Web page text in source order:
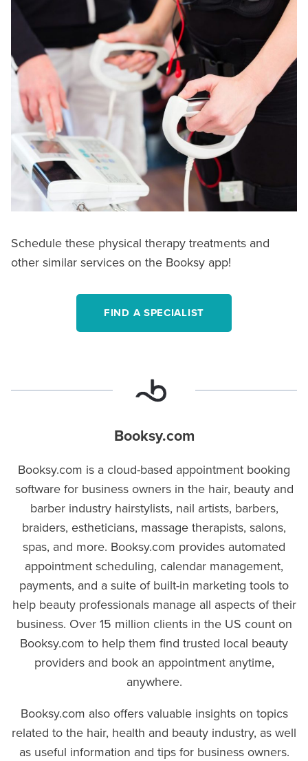
Schedule these physical therapy treatments and
other similar services on the Booksy app!
FIND A SPECIALIST
Booksy.com
Booksy.com is a cloud-based appointment booking
software for business owners in the hair, beauty and
barber industry hairstylists, nail artists, barbers,
braiders, estheticians, massage therapists, salons,
spas, and more. Booksy.com provides automated
appointment scheduling, calendar management,
payments, and a suite of built-in marketing tools to
help beauty professionals manage all aspects of their
business. Over 15 million clients in the US count on
Booksy.com to help them find trusted local beauty
providers and book an appointment anytime,
anywhere.
Booksy.com also offers valuable insights on topics
related to the hair, health and beauty industry, as well
as useful information and tips for business owners.